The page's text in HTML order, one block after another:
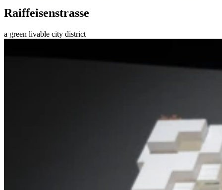
Raiffeisenstrasse
a green livable city district